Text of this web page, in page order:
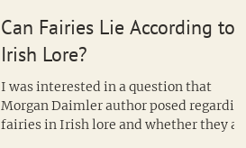
Can Fairies Lie According to
Irish Lore?
I was interested in a question that
Morgan Daimler author posed regarding
fairies in Irish lore and whether they are